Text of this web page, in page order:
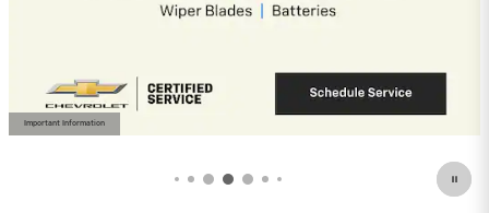
Payment Deferral For Well-Qualified
(Average Example APR 5.9% for Qualified
Buyers)
View 18 Qualifying Vehicle(s)